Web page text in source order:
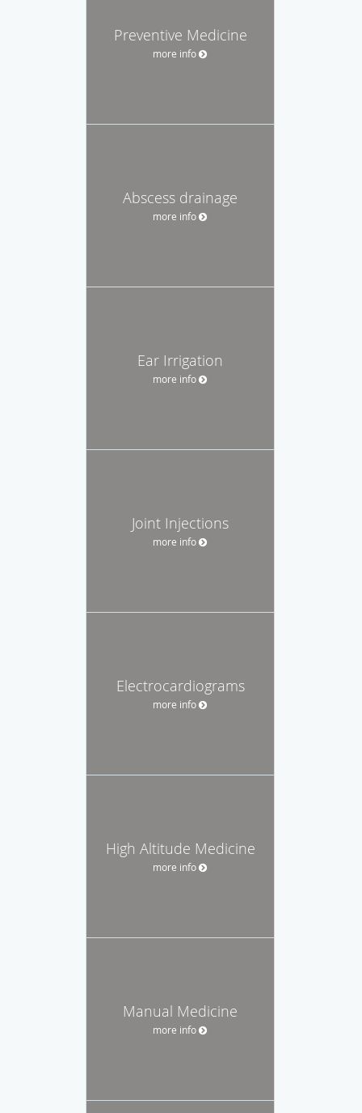
Preventive Medicine
more info
Abscess drainage
more info
Ear Irrigation
more info
Joint Injections
more info
Electrocardiograms
more info
High Altitude Medicine
more info
Manual Medicine
more info